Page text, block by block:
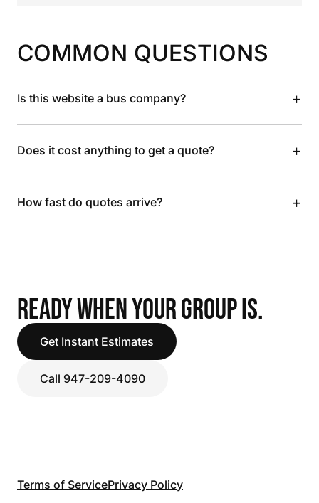
COMMON QUESTIONS
Is this website a bus company? +
Does it cost anything to get a quote? +
How fast do quotes arrive? +
READY WHEN YOUR GROUP IS.
Get Instant Estimates
Call 947-209-4090
Terms of ServicePrivacy Policy